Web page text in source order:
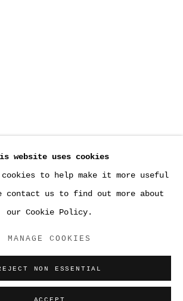
POLICY
website uses cookies
to help make it more useful
contact us to find out more about
our Cookie Policy.
MANAGE COOKIES
NON ESSENTIAL